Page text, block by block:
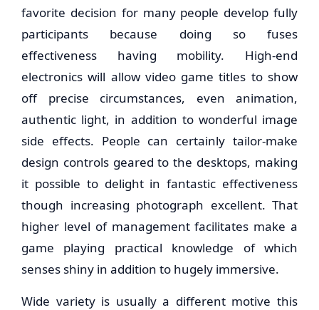
favorite decision for many people develop fully
participants because doing so fuses
effectiveness having mobility. High-end
electronics will allow video game titles to show
off precise circumstances, even animation,
authentic light, in addition to wonderful image
side effects. People can certainly tailor-make
design controls geared to the desktops, making
it possible to delight in fantastic effectiveness
though increasing photograph excellent. That
higher level of management facilitates make a
game playing practical knowledge of which
senses shiny in addition to hugely immersive.
Wide variety is usually a different motive this